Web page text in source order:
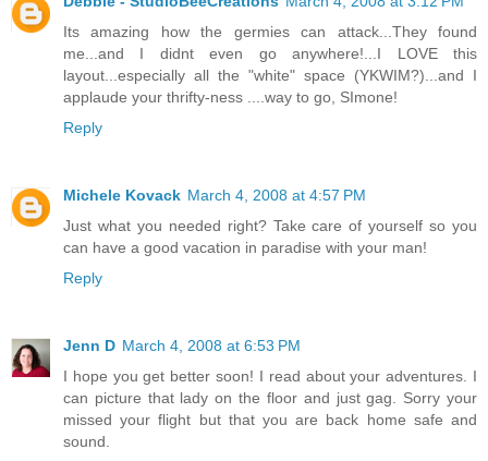
Its amazing how the germies can attack...They found
me...and I didnt even go anywhere!...I LOVE this
layout...especially all the "white" space (YKWIM?)...and I
applaude your thrifty-ness ....way to go, SImone!
Reply
Michele Kovack March 4, 2008 at 4:57 PM
Just what you needed right? Take care of yourself so you
can have a good vacation in paradise with your man!
Reply
Jenn D March 4, 2008 at 6:53 PM
I hope you get better soon! I read about your adventures. I
can picture that lady on the floor and just gag. Sorry your
missed your flight but that you are back home safe and
sound.